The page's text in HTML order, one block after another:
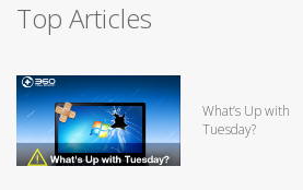
Top Articles
What’s Up with
Tuesday?